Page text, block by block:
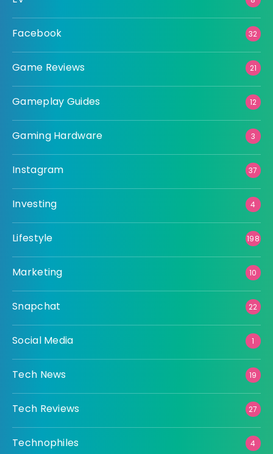
Facebook 32
Game Reviews 21
Gameplay Guides 12
Gaming Hardware 3
Instagram 37
Investing 4
Lifestyle 198
Marketing 10
Snapchat 22
Social Media 1
Tech News 19
Tech Reviews 27
Technophiles 4